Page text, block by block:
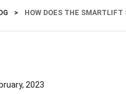
> HOW DOES THE SMARTLIFT
2023